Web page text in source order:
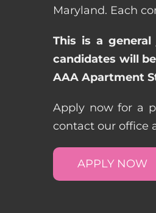
Maryland. Each
This is a
candidates will
AAA Apartment
Apply now for a
contact our office
APPLY NOW